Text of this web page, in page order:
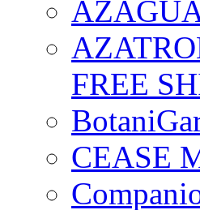
FREE
CEASE